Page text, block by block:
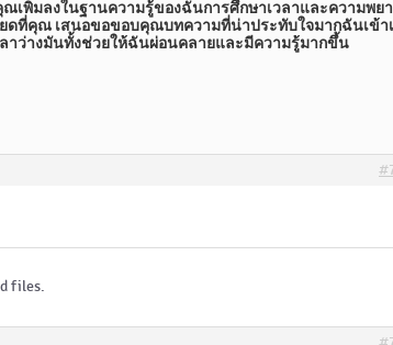
พิ่มลงในฐานความรู้ของฉันการศึกษาเวลาและความพย
ดที่คุณ เสนอขอขอบคุณบทความที่น่าประทับใจมากฉันเข้า
าว่างมันทั้งช่วยให้ฉันผ่อนคลายและมีความรู้มากขึ้น
files.